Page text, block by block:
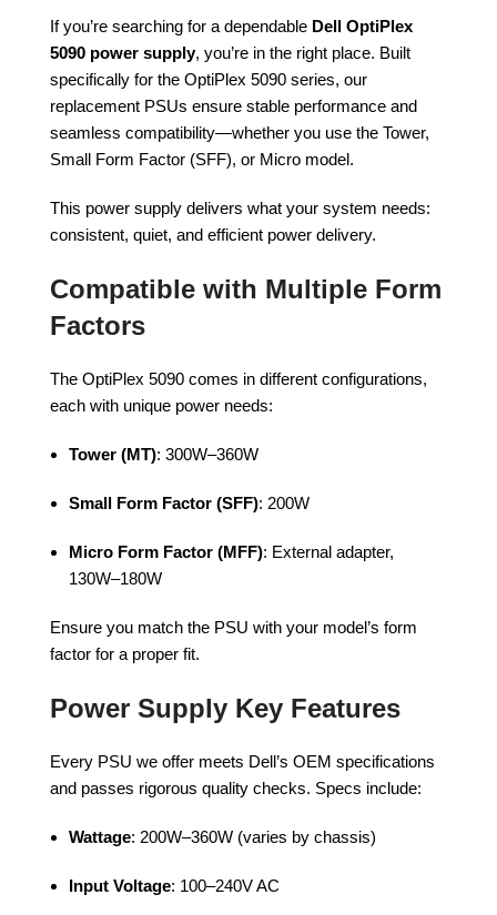
If you’re searching for a dependable Dell OptiPlex
5090 power supply, you’re in the right place. Built
specifically for the OptiPlex 5090 series, our
replacement PSUs ensure stable performance and
seamless compatibility—whether you use the Tower,
Small Form Factor (SFF), or Micro model.
This power supply delivers what your system needs:
consistent, quiet, and efficient power delivery.
Compatible with Multiple Form
Factors
The OptiPlex 5090 comes in different configurations,
each with unique power needs:
Tower (MT): 300W–360W
Small Form Factor (SFF): 200W
Micro Form Factor (MFF): External adapter,
130W–180W
Ensure you match the PSU with your model’s form
factor for a proper fit.
Power Supply Key Features
Every PSU we offer meets Dell’s OEM specifications
and passes rigorous quality checks. Specs include:
Wattage: 200W–360W (varies by chassis)
Input Voltage: 100–240V AC